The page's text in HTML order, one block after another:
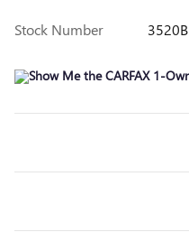
Stock Number
3520B